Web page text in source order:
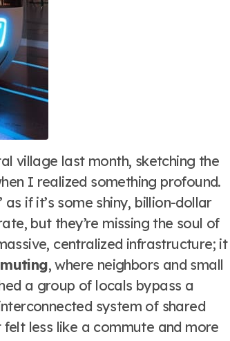
I realized something profound.
if it’s some shiny, billion-dollar
but they’re missing the soul of
centralized infrastructure; it
, where neighbors and small
a group of locals bypass a
system of shared
less like a commute and more